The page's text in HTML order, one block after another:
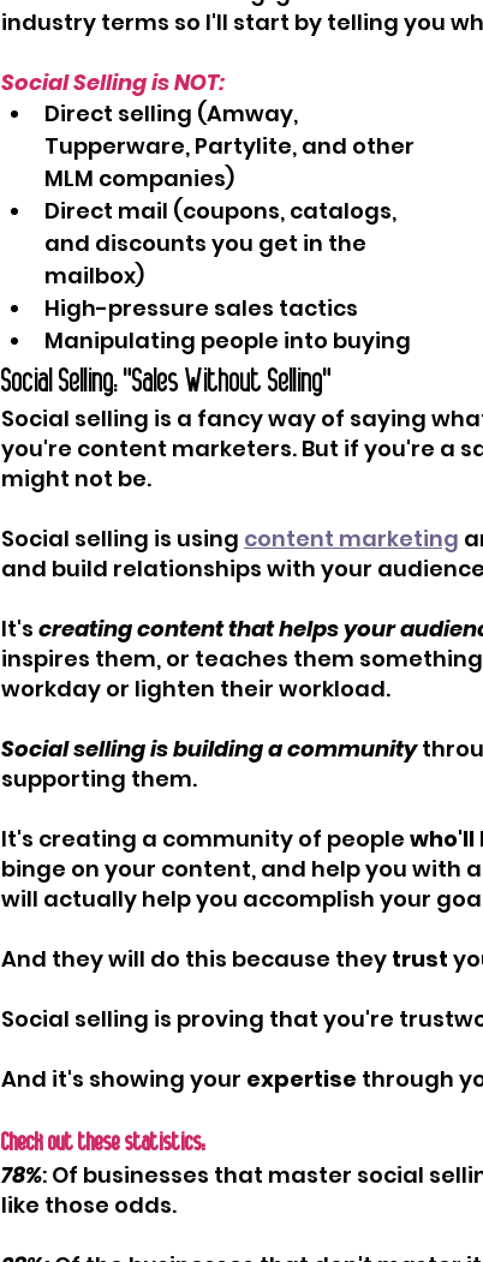
industry terms so I'll start by telling you
Social Selling is NOT:
Direct selling (Amway,
Tupperware, Partylite, and other
MLM companies)
Direct mail (coupons, catalogs,
and discounts you get in the
mailbox)
High-pressure sales tactics
Manipulating people into buying
Social Selling: "Sales Without Selling"
Social selling is a fancy way of saying
you're content marketers. But if you're a
might not be.
Social selling is using content marketing
and build relationships with your
It's creating content that helps your
inspires them, or teaches them
workday or lighten their workload.
Social selling is building a community
supporting them.
It's creating a community of people who'll
binge on your content, and help you with
will actually help you accomplish your
And they will do this because they trust
Social selling is proving that you're
And it's showing your expertise through
Check out these statistics:
78%: Of businesses that master social
like those odds.